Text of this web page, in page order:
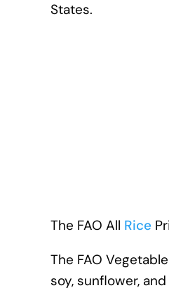
States.
The FAO All Rice
The FAO
soy, sunflower,